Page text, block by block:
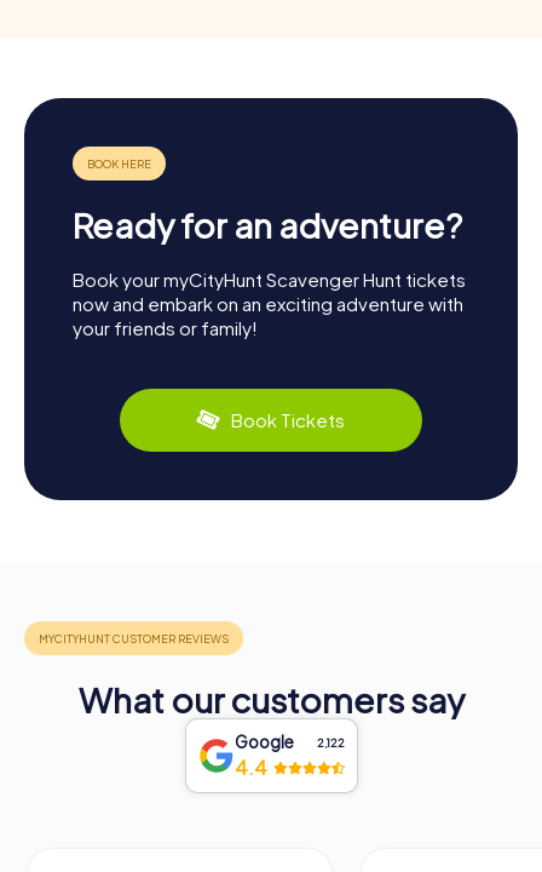
Ready for an adventure?
Book your myCityHunt Scavenger Hunt tickets
now and embark on an exciting adventure with
your friends or family!
Book Tickets
What our customers say
Google 2,122
4.4